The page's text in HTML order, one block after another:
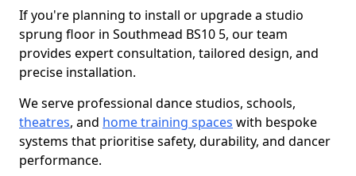
If you're planning to install or upgrade a studio
sprung floor in Southmead BS10 5, our team
provides expert consultation, tailored design, and
precise installation.
We serve professional dance studios, schools,
theatres, and home training spaces with bespoke
systems that prioritise safety, durability, and dancer
performance.